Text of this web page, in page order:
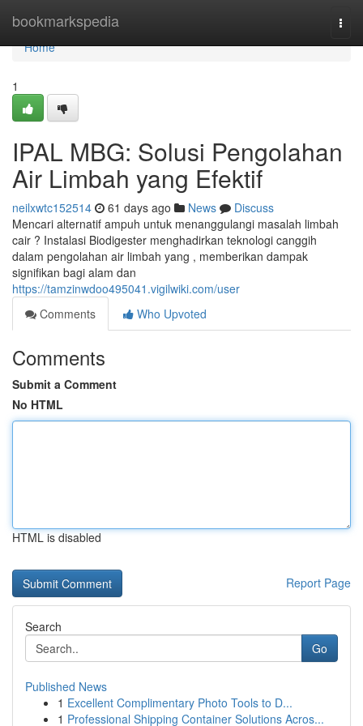
bookmarkspedia
Home
Home
1
IPAL MBG: Solusi Pengolahan
Air Limbah yang Efektif
neilxwtc152514 61 days ago News
Discuss
Mencari alternatif ampuh untuk menanggulangi masalah limbah
cair ? Instalasi Biodigester menghadirkan teknologi canggih
dalam pengolahan air limbah yang , memberikan dampak
signifikan bagi alam dan
https://tamzinwdoo495041.vigilwiki.com/user
Comments
Who Upvoted
Comments
Submit a Comment
No HTML
HTML is disabled
Report Page
Search
Go
Published News
1 Excellent Complimentary Photo Tools to D...
1 Professional Shipping Container Solutions Acros...